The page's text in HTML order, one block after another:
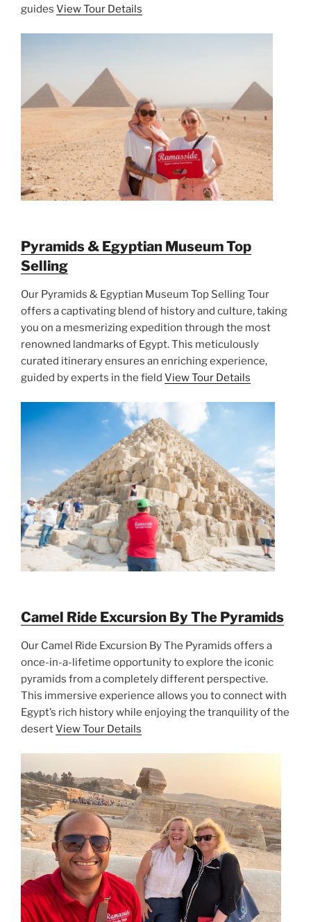
guides View Tour Details
Pyramids & Egyptian Museum Top
Selling
Our Pyramids & Egyptian Museum Top Selling Tour
offers a captivating blend of history and culture, taking
you on a mesmerizing expedition through the most
renowned landmarks of Egypt. This meticulously
curated itinerary ensures an enriching experience,
guided by experts in the field View Tour Details
Camel Ride Excursion By The Pyramids
Our Camel Ride Excursion By The Pyramids offers a
once-in-a-lifetime opportunity to explore the iconic
pyramids from a completely different perspective.
This immersive experience allows you to connect with
Egypt’s rich history while enjoying the tranquility of the
desertView Tour Details